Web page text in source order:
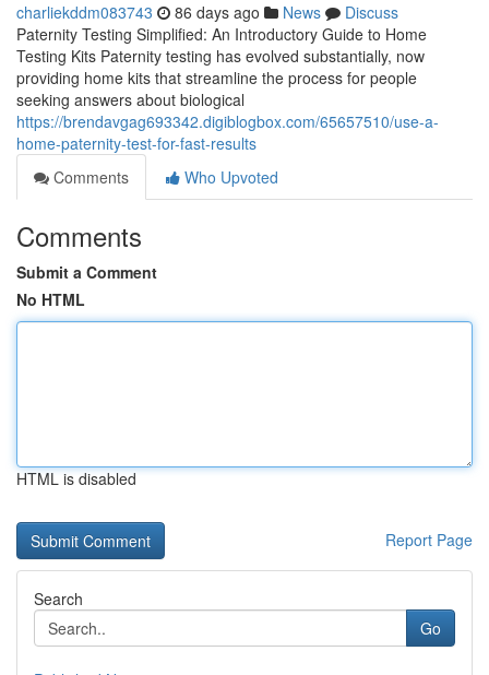
charliekddm083743 86 days ago News
Discuss
Paternity Testing Simplified: An Introductory Guide to Home
Testing Kits Paternity testing has evolved substantially, now
providing home kits that streamline the process for people
seeking answers about biological
https://brendavgag693342.digiblogbox.com/65657510/use-a-
home-paternity-test-for-fast-results
Comments
Who Upvoted
Comments
Submit a Comment
No HTML
HTML is disabled
Report Page
Search
Go